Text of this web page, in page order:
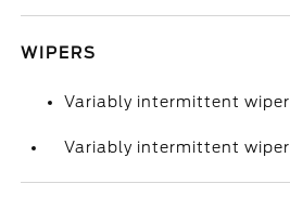
WIPERS
Variably intermittent wiper
Variably intermittent wiper